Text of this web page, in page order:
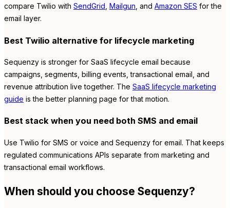
compare Twilio with SendGrid Mailgun , and Amazon SES for the
email layer.
Best Twilio alternative for lifecycle marketing
Sequenzy is stronger for SaaS lifecycle email because
campaigns, segments, billing events, transactional email, and
revenue attribution live together. The SaaS lifecycle marketing
guide is the better planning page for that motion.
Best stack when you need both SMS and email
Use Twilio for SMS or voice and Sequenzy for email. That keeps
regulated communications APIs separate from marketing and
transactional email workflows.
When should you choose Sequenzy?